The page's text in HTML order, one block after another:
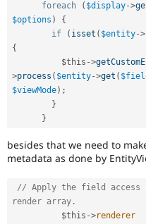
change
already
disclosed
security
advisory.
Drupal’s
advisory
policy
details.
Be
foreach ( $display->
$options )
{
if
( isset ( $entity->
{
$this ->
>process ( $entity->get (
$viewMode) ;
}
}
besides that we need to
metadata as done by
// Apply the field access
render array.
$this ->renderer